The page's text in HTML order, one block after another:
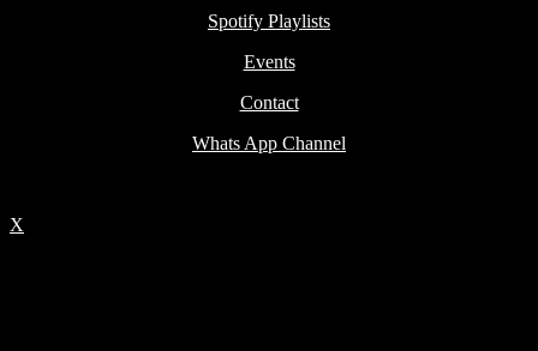
Spotify Playlists
Events
Contact
Whats App Channel
X